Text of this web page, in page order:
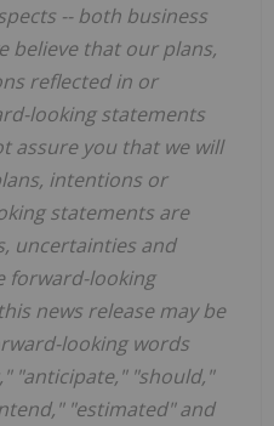
-- both business
believe that our plans,
reflected in or
looking statements
assure you that we will
intentions or
statements are
uncertainties and
forward-looking
news release may be
looking words
"anticipate," "should,"
"estimated" and